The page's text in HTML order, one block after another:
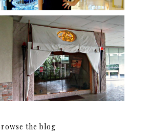
Serenity brought by The
Spa Reflexology +
giveaway!
the blog